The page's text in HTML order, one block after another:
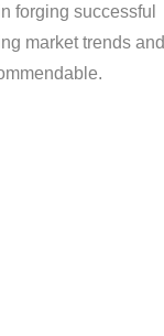
forging successful
market trends and